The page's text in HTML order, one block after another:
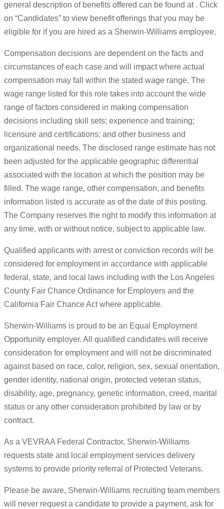
general description of benefits offered can be found at . Click
on “Candidates” to view benefit offerings that you may be
eligible for if you are hired as a Sherwin-Williams employee.
Compensation decisions are dependent on the facts and
circumstances of each case and will impact where actual
compensation may fall within the stated wage range. The
wage range listed for this role takes into account the wide
range of factors considered in making compensation
decisions including skill sets; experience and training;
licensure and certifications; and other business and
organizational needs. The disclosed range estimate has not
been adjusted for the applicable geographic differential
associated with the location at which the position may be
filled. The wage range, other compensation, and benefits
information listed is accurate as of the date of this posting.
The Company reserves the right to modify this information at
any time, with or without notice, subject to applicable law.
Qualified applicants with arrest or conviction records will be
considered for employment in accordance with applicable
federal, state, and local laws including with the Los Angeles
County Fair Chance Ordinance for Employers and the
California Fair Chance Act where applicable.
Sherwin-Williams is proud to be an Equal Employment
Opportunity employer. All qualified candidates will receive
consideration for employment and will not be discriminated
against based on race, color, religion, sex, sexual orientation,
gender identity, national origin, protected veteran status,
disability, age, pregnancy, genetic information, creed, marital
status or any other consideration prohibited by law or by
contract.
As a VEVRAA Federal Contractor, Sherwin-Williams
requests state and local employment services delivery
systems to provide priority referral of Protected Veterans.
Please be aware, Sherwin-Williams recruiting team members
will never request a candidate to provide a payment, ask for